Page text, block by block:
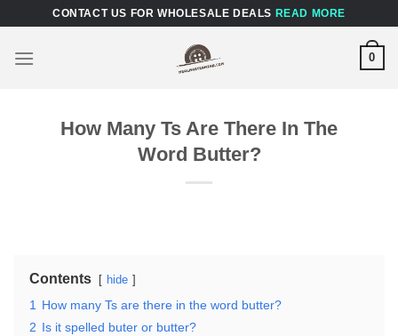
content
CONTACT US FOR WHOLESALE DEALS READ MORE
0
How Many Ts Are There In The
Word Butter?
Contents hide
1
How many Ts are there in the word butter?
2 Is it spelled buter or butter?